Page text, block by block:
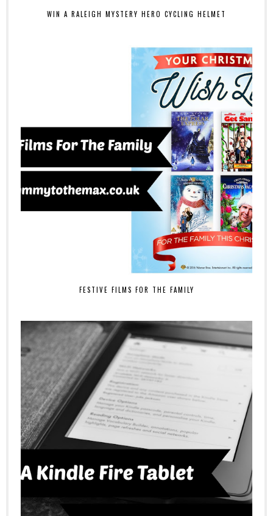
WIN A RALEIGH MYSTERY HERO CYCLING HELMET
FESTIVE FILMS FOR THE FAMILY